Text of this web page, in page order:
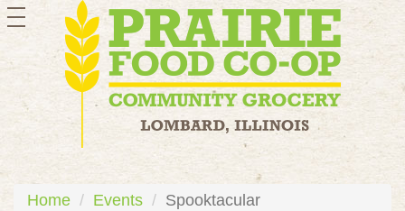
toggle
navigation
Home Events Spooktacular